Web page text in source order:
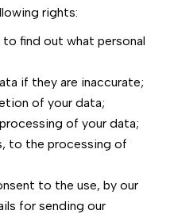
rights:
find out what personal
if they are inaccurate;
of your data;
of your data;
to the processing of
to the use, by our
for sending our